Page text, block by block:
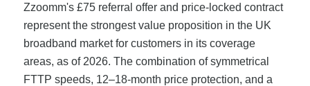
Zzoomm's £75 referral offer and price-locked contract
represent the strongest value proposition in the UK
broadband market for customers in its coverage
areas, as of 2026. The combination of symmetrical
FTTP speeds, 12–18-month price protection, and a